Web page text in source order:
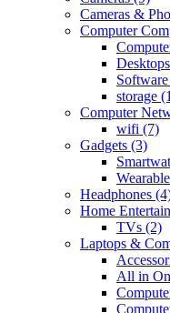
Cameras &
Computer
Desktops
Software
storage
Computer
wifi (7)
Gadgets (3)
Headphones
Home
TVs (2)
Laptops &
All in